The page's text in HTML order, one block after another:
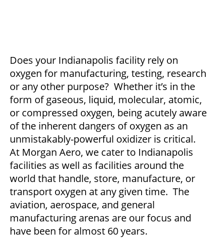
Does your Indianapolis facility rely on
oxygen for manufacturing, testing, research
or any other purpose? Whether it’s in the
form of gaseous, liquid, molecular, atomic,
or compressed oxygen, being acutely aware
of the inherent dangers of oxygen as an
unmistakably-powerful oxidizer is critical.
At Morgan Aero, we cater to Indianapolis
facilities as well as facilities around the
world that handle, store, manufacture, or
transport oxygen at any given time. The
aviation, aerospace, and general
manufacturing arenas are our focus and
have been for almost 60 years.